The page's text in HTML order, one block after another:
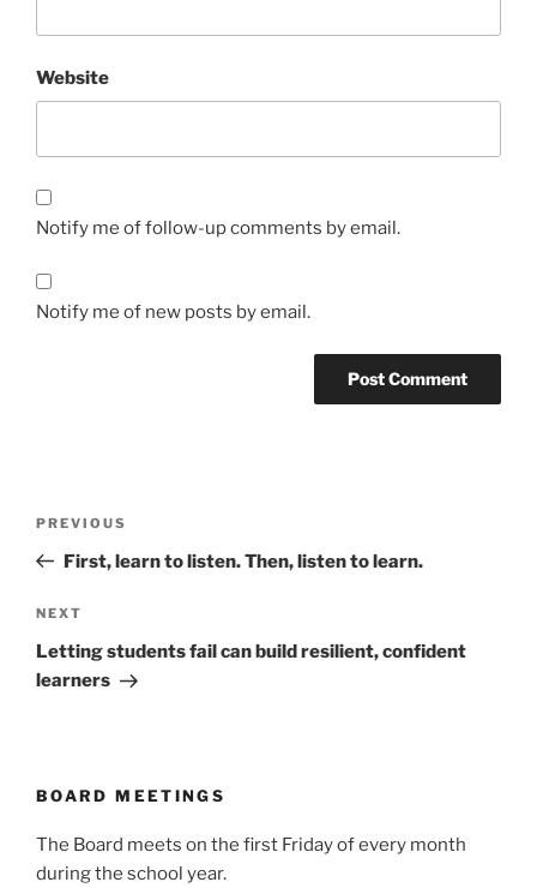
Website
Notify me of follow-up comments by email.
Notify me of new posts by email.
Previous
Post
PREVIOUS
First, learn to listen. Then, listen to learn.
Next
Post
NEXT
Letting students fail can build resilient, confident
learners
BOARD MEETINGS
The Board meets on the first Friday of every month
during the school year.